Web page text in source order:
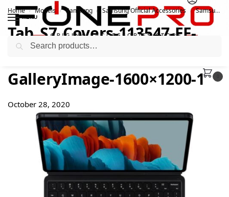
MENU
Home / Models / Samsung / Samsung Official Accessories / Samsung Official Galaxy Tab S7 & S8 Keyboard Cover
Tab_S7_Covers-113547-EF-
DT870_004_Standing2_Black-
GalleryImage-1600×1200-1
October 28, 2020